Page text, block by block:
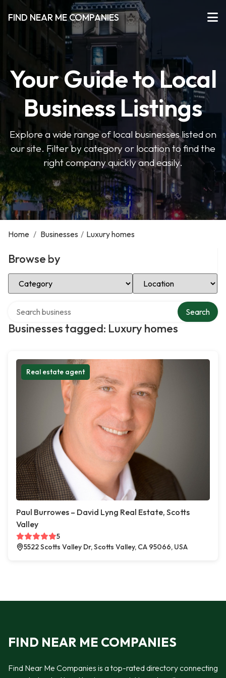
FIND NEAR ME COMPANIES
Your Guide to Local
Business Listings
Explore a wide range of local businesses listed on
our site. Filter by category or location to find the
right company quickly and easily.
Home / Businesses / Luxury homes
Browse by
Select Category Select Location
Businesses tagged: Luxury homes
Search
Real estate agent
Paul Burrowes – David Lyng Real Estate, Scotts
Valley
5
5522 Scotts Valley Dr, Scotts Valley, CA 95066, USA
FIND NEAR ME COMPANIES
Find Near Me Companies is a top-rated directory connecting